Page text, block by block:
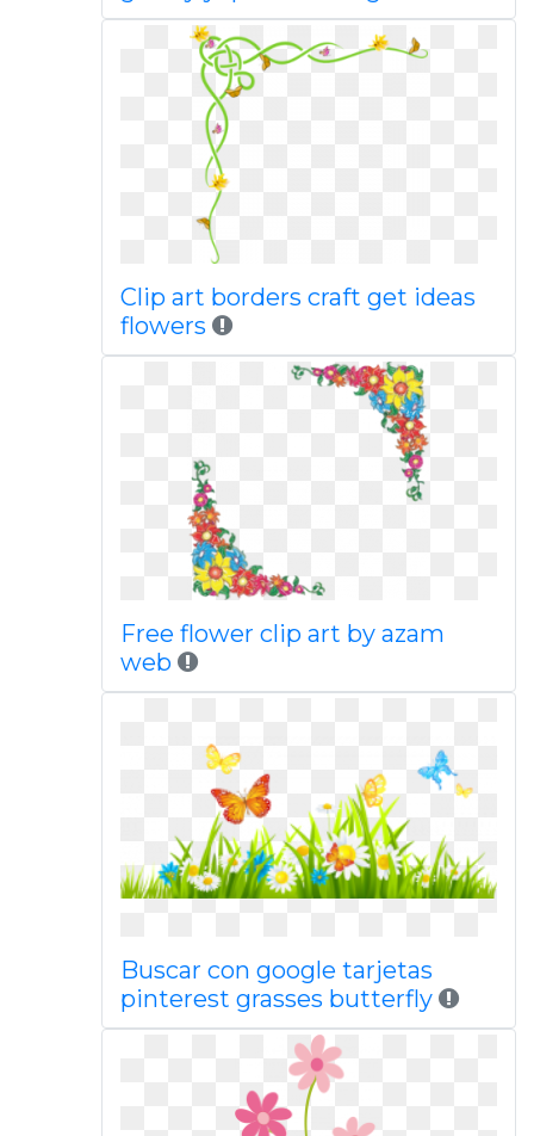
Clip art borders craft get ideas
flowers
Free flower clip art by azam
web
Buscar con google tarjetas
pinterest grasses butterfly